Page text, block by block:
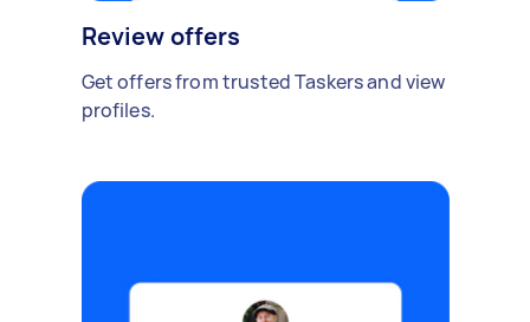
Review offers
Get offers from trusted Taskers and view
profiles.